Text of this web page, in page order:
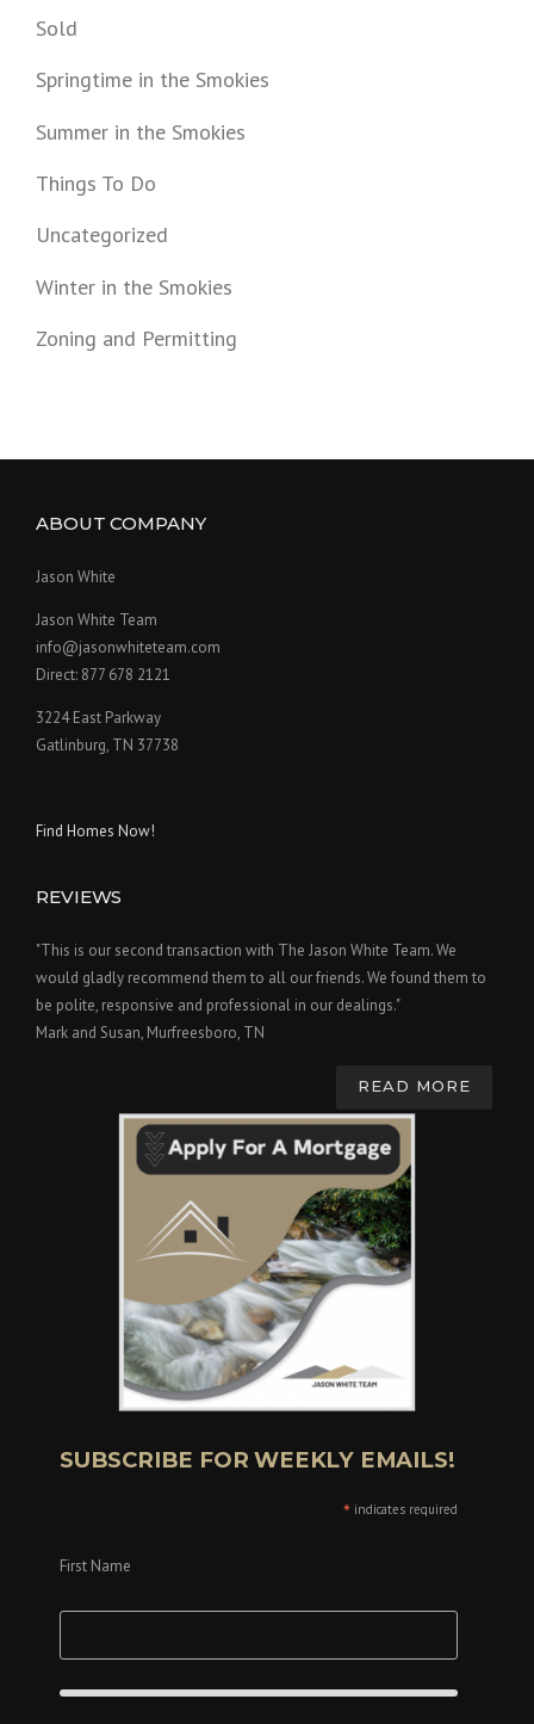
Sold
Springtime in the Smokies
Summer in the Smokies
Things To Do
Uncategorized
Winter in the Smokies
Zoning and Permitting
ABOUT COMPANY
Jason White
Jason White Team
info@jasonwhiteteam.com
Direct: 877 678 2121
3224 East Parkway
Gatlinburg, TN 37738
Find Homes Now!
REVIEWS
"This is our second transaction with The Jason White Team. We
would gladly recommend them to all our friends. We found them to
be polite, responsive and professional in our dealings."
Mark and Susan, Murfreesboro, TN
READ MORE
SUBSCRIBE FOR WEEKLY EMAILS!
* indicates required
First Name